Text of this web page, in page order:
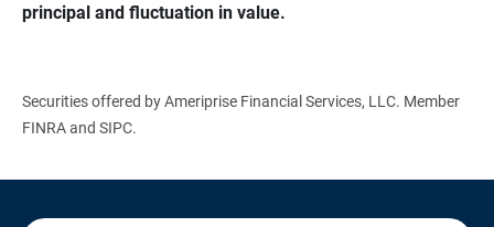
principal and fluctuation in value.
Securities offered by Ameriprise Financial Services, LLC. Member
FINRA and SIPC.